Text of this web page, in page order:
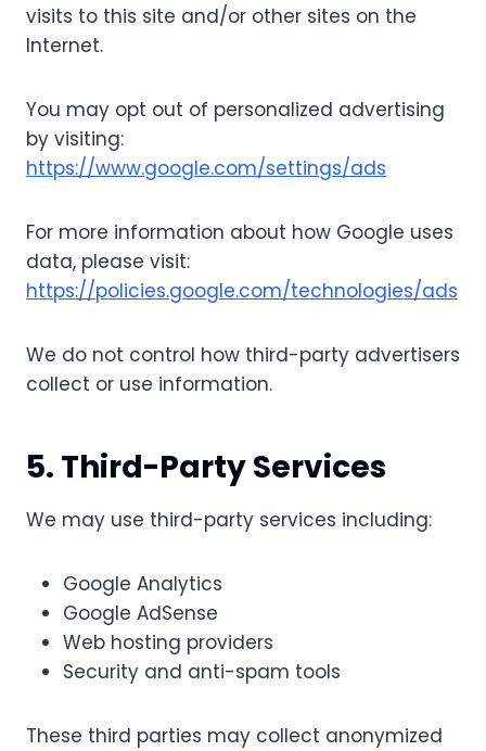
visits to this site and/or other sites on the
Internet.
You may opt out of personalized advertising
by visiting:
https://www.google.com/settings/ads
For more information about how Google uses
data, please visit:
https://policies.google.com/technologies/ads
We do not control how third-party advertisers
collect or use information.
5. Third-Party Services
We may use third-party services including:
Google Analytics
Google AdSense
Web hosting providers
Security and anti-spam tools
These third parties may collect anonymized